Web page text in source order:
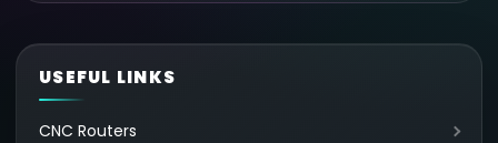
USEFUL LINKS
CNC Routers